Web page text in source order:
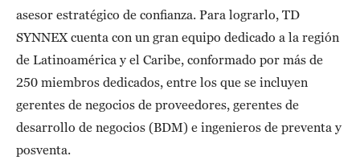
asesor estratégico de confianza. Para lograrlo, TD
SYNNEX cuenta con un gran equipo dedicado a la región
de Latinoamérica y el Caribe, conformado por más de
250 miembros dedicados, entre los que se incluyen
gerentes de negocios de proveedores, gerentes de
desarrollo de negocios (BDM) e ingenieros de preventa y
posventa.